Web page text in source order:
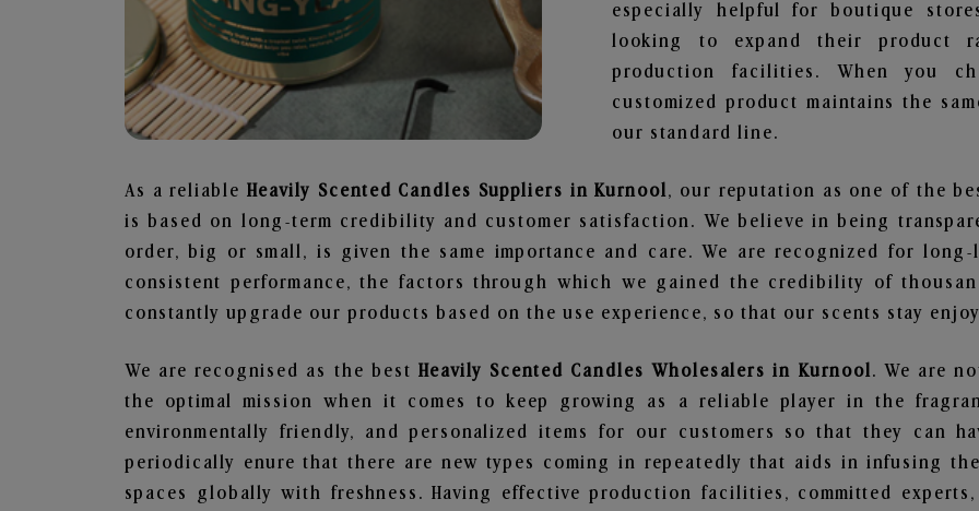
especially helpful for boutique
looking to expand their product
production facilities. When you
customized product maintains the
our standard line.
As a reliableHeavily Scented Candles Suppliers in Kurnool , our reputation as one of the
is based on long-term credibility and customer satisfaction. We believe in being
order, big or small, is given the same importance and care. We are recognized for
consistent performance, the factors through which we gained the credibility of
constantly upgrade our products based on the use experience, so that our scents stay
We are recognised as the best Heavily Scented Candles Wholesalers in Kurnool . We are
the optimal mission when it comes to keep growing as a reliable player in the
environmentally friendly, and personalized items for our customers so that they can
periodically enure that there are new types coming in repeatedly that aids in infusing
spaces globally with freshness. Having effective production facilities, committed